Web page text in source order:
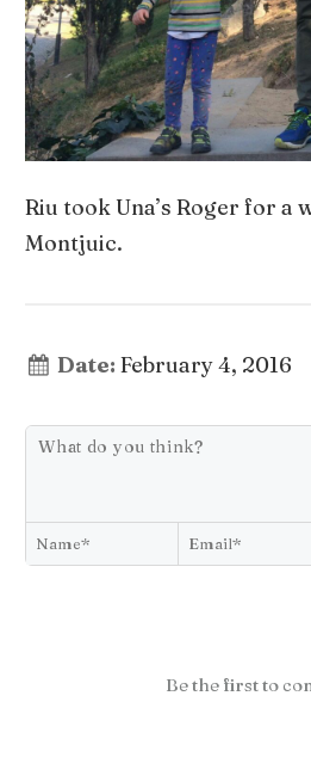
Riu took Una’s Roger for a
Montjuic.
Date: February 4, 2016
Be the first to